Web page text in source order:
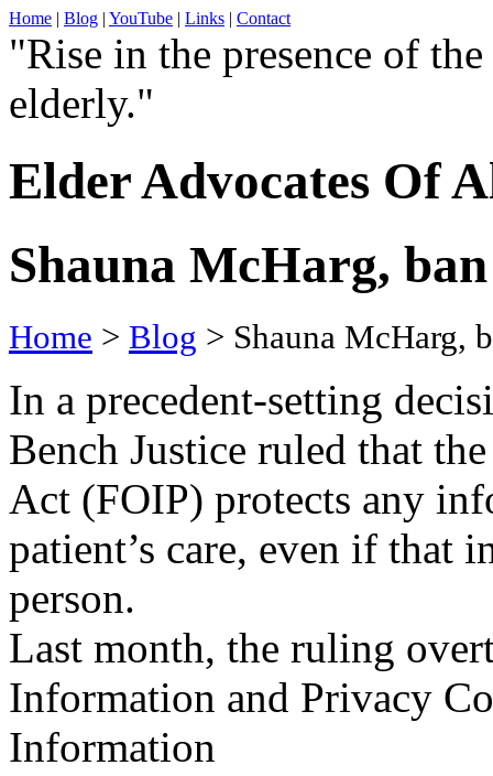
Home | Blog | YouTube | Links | Contact
"Rise in the presence of
elderly."
Elder Advocates Of
Shauna McHarg,
Home > Blog > Shauna McHarg,
In a precedent-setting
Bench Justice ruled that
Act (FOIP) protects any
patient’s care, even if that
person.
Last month, the ruling
Information and Privacy
Information